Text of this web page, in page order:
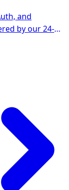
and
by our 24-